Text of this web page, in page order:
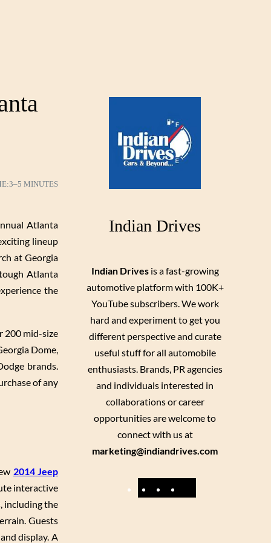
3–5 MINUTES
Atlanta
lineup
at Georgia
Atlanta
the
200 mid-size
Dome,
brands.
of any
2014 Jeep
interactive
including the
Guests
display. A
Indian Drives
Indian Drivesis a fast-growing
automotive platform with 100K+
YouTube subscribers. We work
hard and experiment to get you
different perspective and curate
useful stuff for all automobile
enthusiasts. Brands, PR agencies
and individuals interested in
collaborations or career
opportunities are welcome to
connect with us at
marketing@indiandrives.com
F
Y